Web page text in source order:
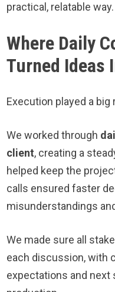
practical, relatable way.
Where Daily
Turned Ideas
Execution played a
We worked through
client, creating a
helped keep the
calls ensured faster
misunderstandings
We made sure all
each discussion, with
expectations and